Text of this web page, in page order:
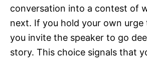
conversation into a contest of
next. If you hold your own urge
you invite the speaker to go
story. This choice signals that